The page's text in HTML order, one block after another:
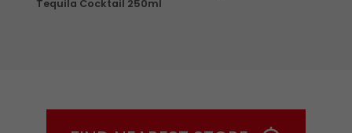
Tequila Cocktail 250ml